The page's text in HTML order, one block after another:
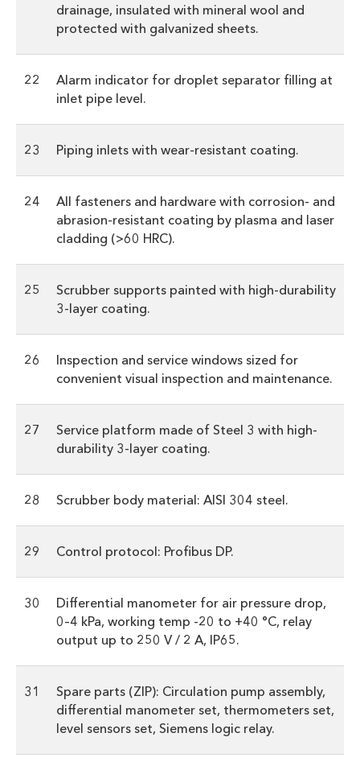
drainage, insulated with mineral wool and
protected with galvanized sheets.
22
Alarm indicator for droplet separator filling at
inlet pipe level.
23 Piping inlets with wear-resistant coating.
24
All fasteners and hardware with corrosion- and
abrasion-resistant coating by plasma and laser
cladding (>60 HRC).
25
Scrubber supports painted with high-durability
3-layer coating.
26
Inspection and service windows sized for
convenient visual inspection and maintenance.
27
Service platform made of Steel 3 with high-
durability 3-layer coating.
28 Scrubber body material: AISI 304 steel.
29 Control protocol: Profibus DP.
30
Differential manometer for air pressure drop,
0–4 kPa, working temp -20 to +40 °C, relay
output up to 250 V / 2 A, IP65.
31
Spare parts (ZIP): Circulation pump assembly,
differential manometer set, thermometers set,
level sensors set, Siemens logic relay.